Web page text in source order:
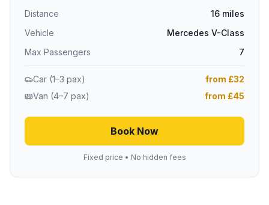
Distance
16 miles
Vehicle
Mercedes V-Class
Max Passengers
7
Car (1–3 pax)
from £32
Van (4–7 pax)
from £45
Book Now
Fixed price • No hidden fees